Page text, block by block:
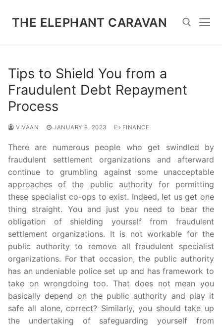
THE ELEPHANT CARAVAN
Tips to Shield You from a
Fraudulent Debt Repayment
Process
VIVAAN JANUARY 8, 2023 FINANCE
There are numerous people who get swindled by
fraudulent settlement organizations and afterward
continue to grumbling against some unacceptable
approaches of the public authority for permitting
these specialist co-ops to exist. Indeed, let us get one
thing straight. You and just you need to bear the
obligation of shielding yourself from fraudulent
settlement organizations. It is not workable for the
public authority to remove all fraudulent specialist
organizations. For that occasion, the public authority
has an undeniable police set up and has framework to
take on wrongdoing too. That does not mean you
basically depend on the public authority and play it
safe all alone, correct? Similarly, you should take up
the undertaking of safeguarding yourself from